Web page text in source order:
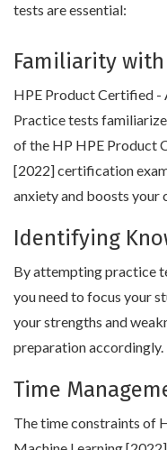
tests are essential:
Familiarity with
HPE Product Certified -
Practice tests
of the HP HPE Product
[2022] certification
anxiety and boosts your
Identifying
By attempting practice
you need to focus your
your strengths and
preparation accordingly.
Time
The time constraints of